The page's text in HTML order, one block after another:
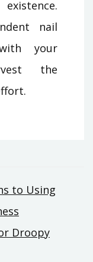
nail
your
the
to Using
Droopy